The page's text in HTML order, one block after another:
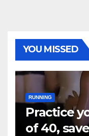
YOU MISSED
RUNNING
Practice
of 40,